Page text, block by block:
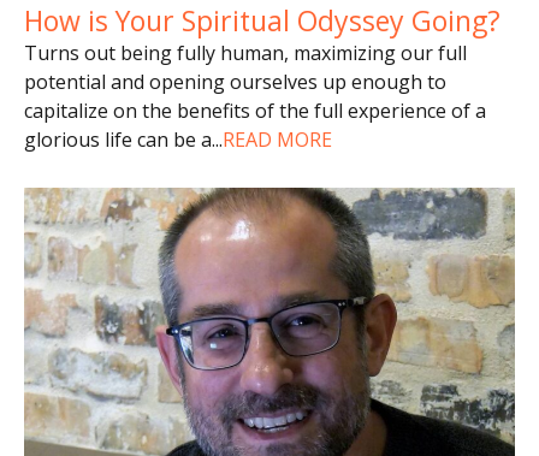
How is Your Spiritual Odyssey Going?
Turns out being fully human, maximizing our full
potential and opening ourselves up enough to
capitalize on the benefits of the full experience of a
glorious life can be a...READ MORE